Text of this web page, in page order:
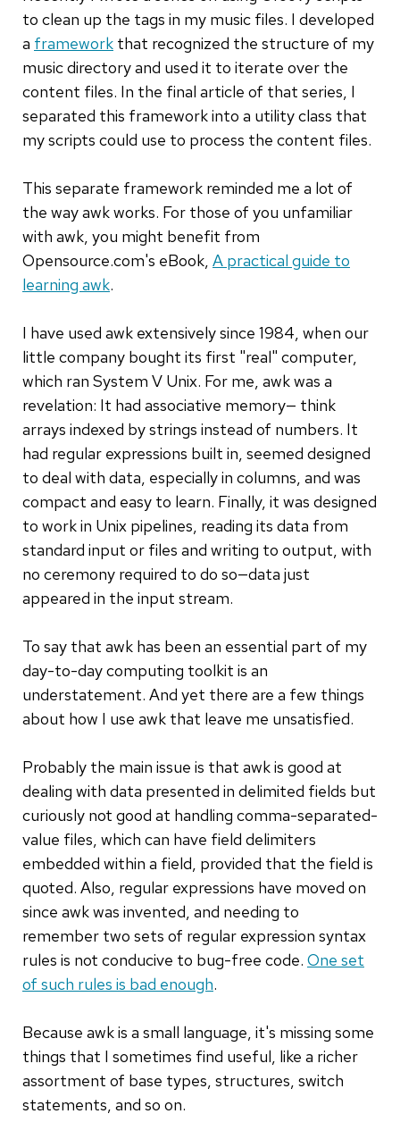
to clean up the tags in my music files. I developed
a framework that recognized the structure of my
music directory and used it to iterate over the
content files. In the final article of that series, I
separated this framework into a utility class that
my scripts could use to process the content files.
This separate framework reminded me a lot of
the way awk works. For those of you unfamiliar
with awk, you might benefit from
Opensource.com's eBook, A practical guide to
learning awk.
I have used awk extensively since 1984, when our
little company bought its first "real" computer,
which ran System V Unix. For me, awk was a
revelation: It had associative memory— think
arrays indexed by strings instead of numbers. It
had regular expressions built in, seemed designed
to deal with data, especially in columns, and was
compact and easy to learn. Finally, it was designed
to work in Unix pipelines, reading its data from
standard input or files and writing to output, with
no ceremony required to do so—data just
appeared in the input stream.
To say that awk has been an essential part of my
day-to-day computing toolkit is an
understatement. And yet there are a few things
about how I use awk that leave me unsatisfied.
Probably the main issue is that awk is good at
dealing with data presented in delimited fields but
curiously not good at handling comma-separated-
value files, which can have field delimiters
embedded within a field, provided that the field is
quoted. Also, regular expressions have moved on
since awk was invented, and needing to
remember two sets of regular expression syntax
rules is not conducive to bug-free code. One set
of such rules is bad enough.
Because awk is a small language, it's missing some
things that I sometimes find useful, like a richer
assortment of base types, structures, switch
statements, and so on.